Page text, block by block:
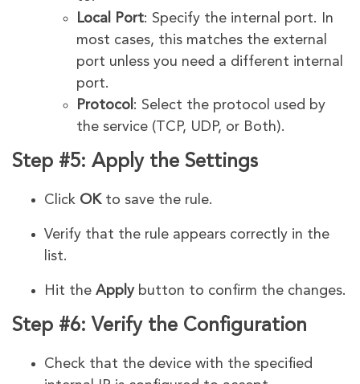
Local Port: Specify the internal port. In
most cases, this matches the external
port unless you need a different internal
port.
Protocol : Select the protocol used by
the service (TCP, UDP, or Both).
Step #5: Apply the Settings
Click OKto save the rule.
Verify that the rule appears correctly in the
list.
Hit the Apply button to confirm the changes.
Step #6: Verify the Configuration
Check that the device with the specified